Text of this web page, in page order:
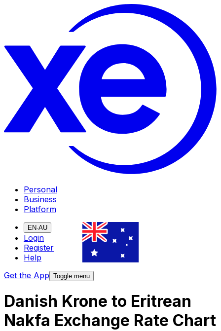
Personal
Business
Platform
EN-AU
Login
Register
Help
Get the App Toggle menu
Danish Krone to Eritrean
Nakfa Exchange Rate Chart